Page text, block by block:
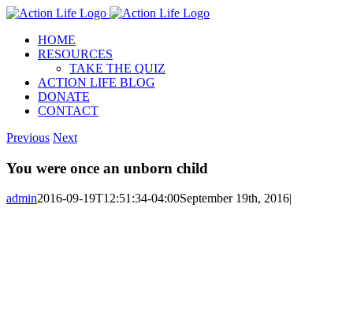
Skip
contentHOME
RESOURCES
TAKE THE QUIZ
ACTION LIFE BLOG
DONATE
CONTACT
Previous Next
You were once an unborn child
admin2016-09-19T12:51:34-04:00September 19th, 2016|